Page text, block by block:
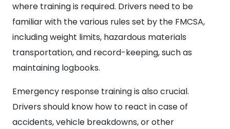
where training is required. Drivers need to be
familiar with the various rules set by the FMCSA,
including weight limits, hazardous materials
transportation, and record-keeping, such as
maintaining logbooks.
Emergency response training is also crucial.
Drivers should know how to react in case of
accidents, vehicle breakdowns, or other